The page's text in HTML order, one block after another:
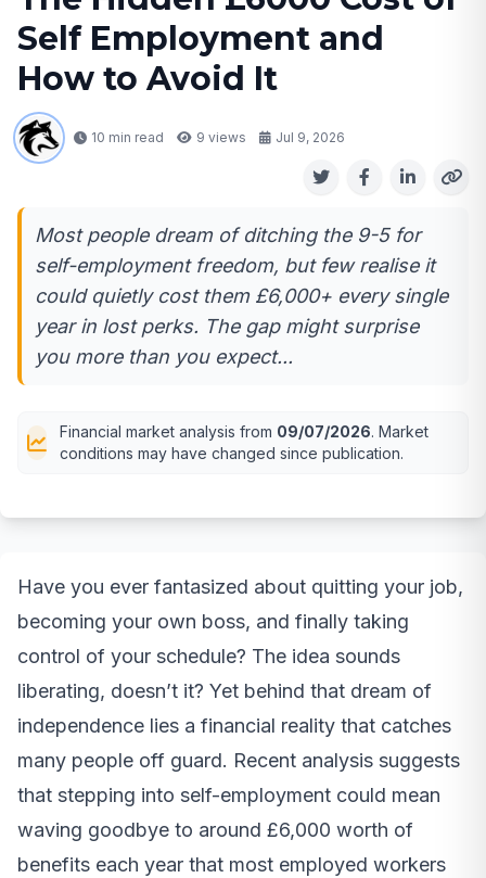
Self Employment and
How to Avoid It
10 min read 9 views Jul 9, 2026
Most people dream of ditching the 9-5 for
self-employment freedom, but few realise it
could quietly cost them £6,000+ every single
year in lost perks. The gap might surprise
you more than you expect...
Financial market analysis from 09/07/2026. Market
conditions may have changed since publication.
Have you ever fantasized about quitting your job,
becoming your own boss, and finally taking
control of your schedule? The idea sounds
liberating, doesn’t it? Yet behind that dream of
independence lies a financial reality that catches
many people off guard. Recent analysis suggests
that stepping into self-employment could mean
waving goodbye to around £6,000 worth of
benefits each year that most employed workers